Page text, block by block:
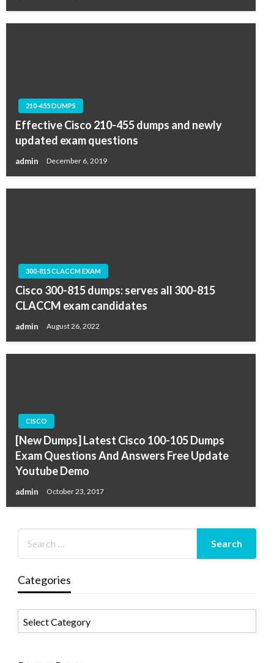
210-455 DUMPS
Effective Cisco 210-455 dumps and newly
updated exam questions
admin December 6, 2019
300-815 CLACCM EXAM
Cisco 300-815 dumps: serves all 300-815
CLACCM exam candidates
admin August 26, 2022
CISCO
[New Dumps] Latest Cisco 100-105 Dumps
Exam Questions And Answers Free Update
Youtube Demo
admin October 23, 2017
Categories